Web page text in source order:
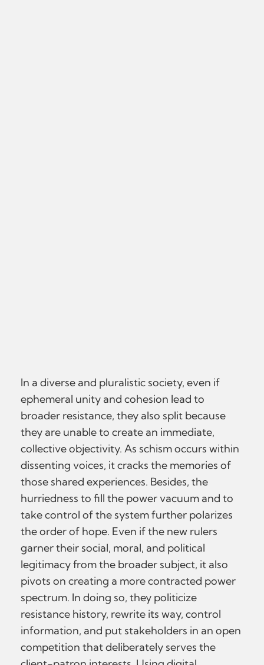
In a diverse and pluralistic society, even if
ephemeral unity and cohesion lead to
broader resistance, they also split because
they are unable to create an immediate,
collective objectivity. As schism occurs within
dissenting voices, it cracks the memories of
those shared experiences. Besides, the
hurriedness to fill the power vacuum and to
take control of the system further polarizes
the order of hope. Even if the new rulers
garner their social, moral, and political
legitimacy from the broader subject, it also
pivots on creating a more contracted power
spectrum. In doing so, they politicize
resistance history, rewrite its way, control
information, and put stakeholders in an open
competition that deliberately serves the